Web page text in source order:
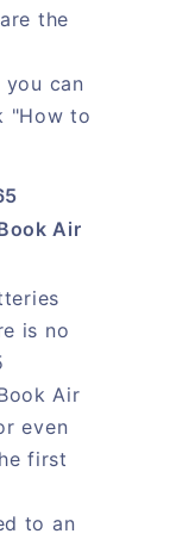
the
you can
"How to
Air
is no
Air
even
first
to an